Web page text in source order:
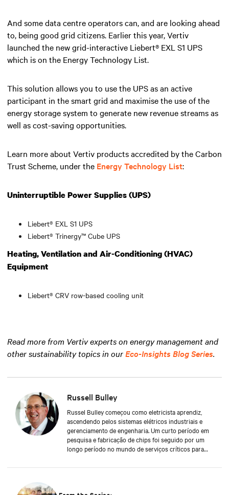
And some data centre operators can, and are looking ahead
to, being good grid citizens. Earlier this year, Vertiv
launched the new grid-interactive Liebert® EXL S1 UPS
which is on the Energy Technology List.
This solution allows you to use the UPS as an active
participant in the smart grid and maximise the use of the
energy storage system to generate new revenue streams as
well as cost-saving opportunities.
Learn more about Vertiv products accredited by the Carbon
Trust Scheme, under the Energy Technology List:
Uninterruptible Power Supplies (UPS)
Liebert® EXL S1 UPS
Liebert® Trinergy™ Cube UPS
Heating, Ventilation and Air-Conditioning (HVAC)
Equipment
Liebert® CRV row-based cooling unit
Read more from Vertiv experts on energy management and
other sustainability topics in ourEco-Insights Blog Series.
Russell Bulley
Russel Bulley começou como eletricista aprendiz,
ascendendo pelos sistemas elétricos industriais e
gerenciamento de engenharia. Um curto período em
pesquisa e fabricação de chips foi seguido por um
longo período no mundo de serviços críticos para
elétricas e mecânicas de exigentes clientes ao redor